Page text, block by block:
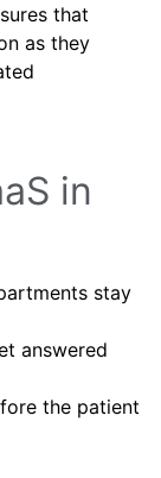
that
as they
in
stay
answered
the patient